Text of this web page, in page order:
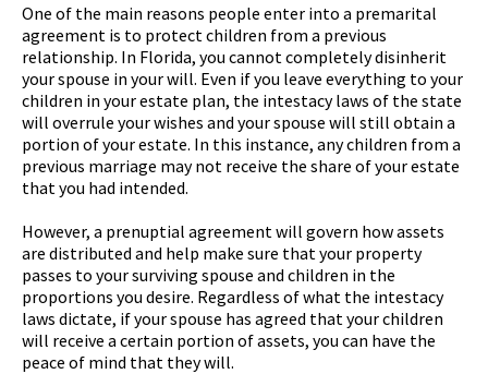
One of the main reasons people enter into a premarital
agreement is to protect children from a previous
relationship. In Florida, you cannot completely disinherit
your spouse in your will. Even if you leave everything to your
children in your estate plan, the intestacy laws of the state
will overrule your wishes and your spouse will still obtain a
portion of your estate. In this instance, any children from a
previous marriage may not receive the share of your estate
that you had intended.
However, a prenuptial agreement will govern how assets
are distributed and help make sure that your property
passes to your surviving spouse and children in the
proportions you desire. Regardless of what the intestacy
laws dictate, if your spouse has agreed that your children
will receive a certain portion of assets, you can have the
peace of mind that they will.